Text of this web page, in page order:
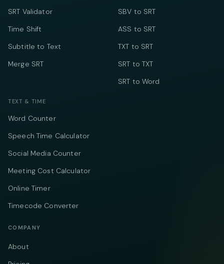
SRT Validator
Time Shift
Subtitle to Text
Merge SRT
SBV to SRT
ASS to SRT
TXT to SRT
SRT to TXT
SRT to Word
TEXT & TIME
Word Counter
Speech Time Calculator
Social Media Counter
Meeting Cost Calculator
Online Timer
Timecode Converter
COMPANY
About